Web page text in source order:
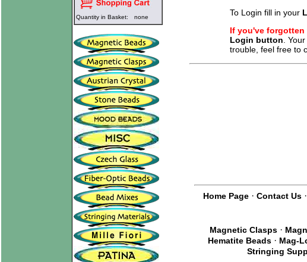
Quantity in Basket: none
To Login fill in your
If you've forgotten
Login button.
trouble, feel free to
Home Page · Contact Us ·
Magnetic Clasps·
Hematite Beads · Mag-
Stringing